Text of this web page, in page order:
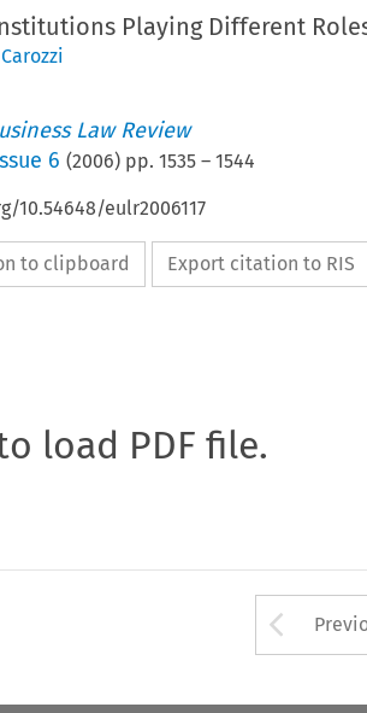
Playing Different
Law Review
6 (2006) pp. 1535– 1544
10.54648/eulr2006117
to clipboard Export citation to RIS
load PDF file.